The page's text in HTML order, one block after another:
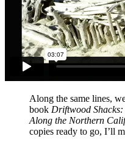
Along the same lines,
book Driftwood
Along the Northern
copies ready to go, I’ll